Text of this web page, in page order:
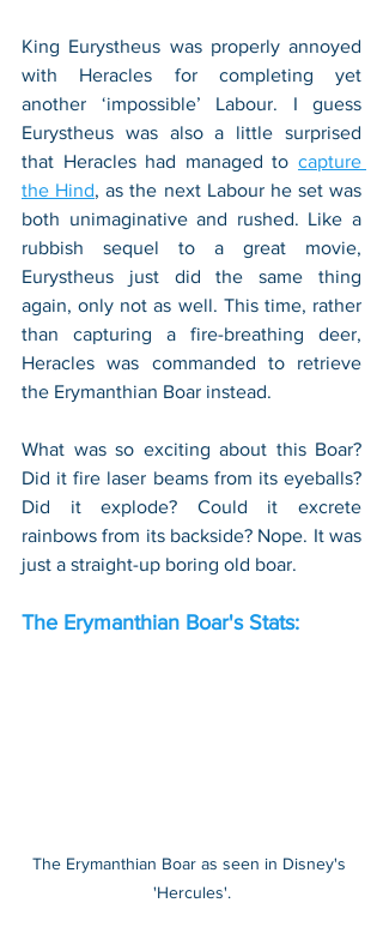
King Eurystheus was properly annoyed
with Heracles for completing yet
another ‘impossible’ Labour. I guess
Eurystheus was also a little surprised
that Heracles had managed to capture
the Hind, as the next Labour he set was
both unimaginative and rushed. Like a
rubbish sequel to a great movie,
Eurystheus just did the same thing
again, only not as well. This time, rather
than capturing a fire-breathing deer,
Heracles was commanded to retrieve
the Erymanthian Boar instead.
What was so exciting about this Boar?
Did it fire laser beams from its eyeballs?
Did it explode? Could it excrete
rainbows from its backside? Nope. It was
just a straight-up boring old boar.
The Erymanthian Boar's Stats:
The Erymanthian Boar as seen in Disney's
'Hercules'.